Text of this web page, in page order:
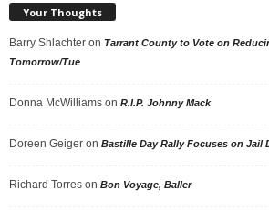
Your Thoughts
Barry Shlachter on Tarrant County to Vote on
Tomorrow/Tue
Donna McWilliams on R.I.P. Johnny Mack
Doreen Geiger on Bastille Day Rally Focuses on Jail
Richard Torres on Bon Voyage, Baller